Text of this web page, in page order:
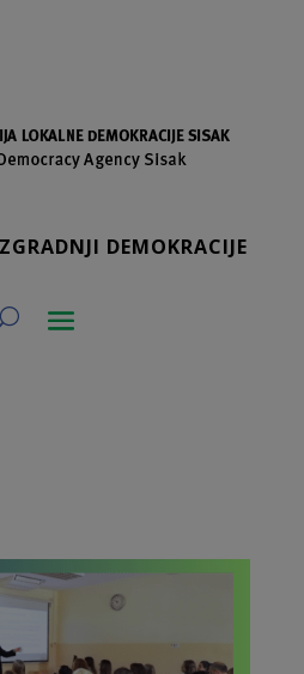
DEMOKRACIJE